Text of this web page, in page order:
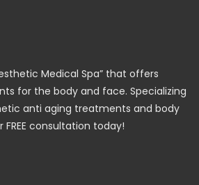
Medical Spa” that offers
for the body and face. Specializing
anti aging treatments and body
consultation today!